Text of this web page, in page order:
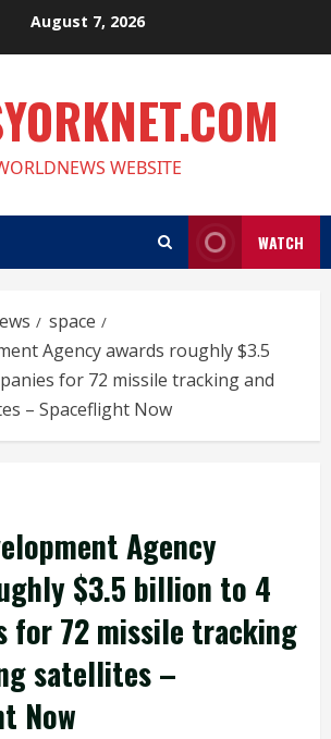
August 7, 2026
WEBSITE
WATCH
space
Agency awards roughly $3.5
for 72 missile tracking and
– Spaceflight Now
Agency
$3.5 billion to 4
for 72 missile tracking
satellites –
Now